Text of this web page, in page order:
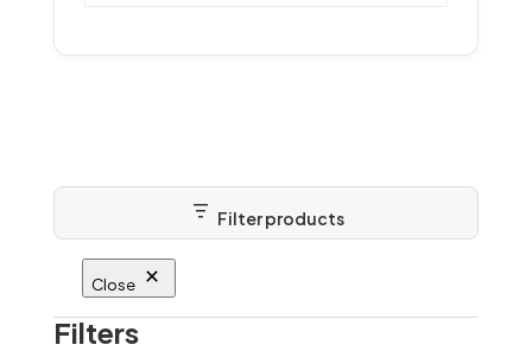
Filter products
Close
Filters